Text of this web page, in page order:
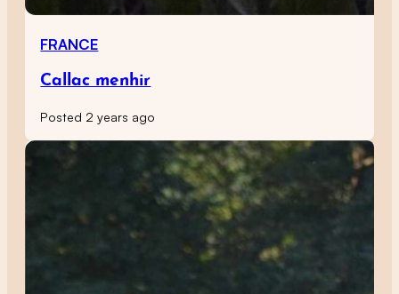
FRANCE
Callac menhir
Posted 2 years ago